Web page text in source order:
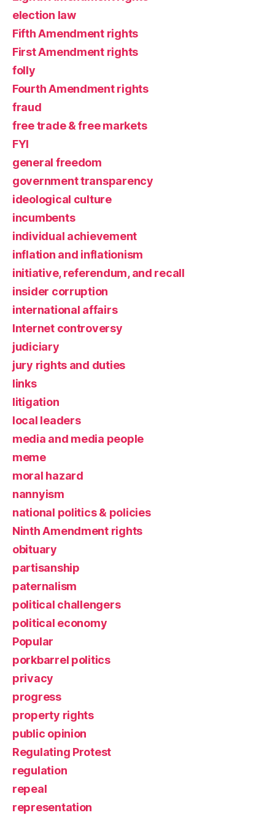
election law
Fifth Amendment rights
First Amendment rights
folly
Fourth Amendment rights
fraud
free trade & free markets
FYI
general freedom
government transparency
ideological culture
incumbents
individual achievement
inflation and inflationism
initiative, referendum, and recall
insider corruption
international affairs
Internet controversy
judiciary
jury rights and duties
links
litigation
local leaders
media and media people
meme
moral hazard
nannyism
national politics & policies
Ninth Amendment rights
obituary
partisanship
paternalism
political challengers
political economy
Popular
porkbarrel politics
privacy
progress
property rights
public opinion
Regulating Protest
regulation
repeal
representation